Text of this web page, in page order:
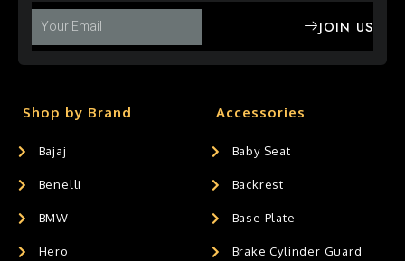
JOIN US
Shop by Brand
Bajaj
Benelli
BMW
Hero
Accessories
Baby Seat
Backrest
Base Plate
Brake Cylinder Guard